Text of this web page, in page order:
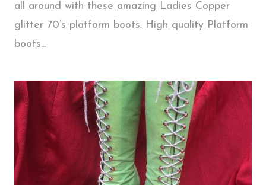
all around with these amazing Ladies Copper
glitter 70’s platform boots. High quality Platform
boots...